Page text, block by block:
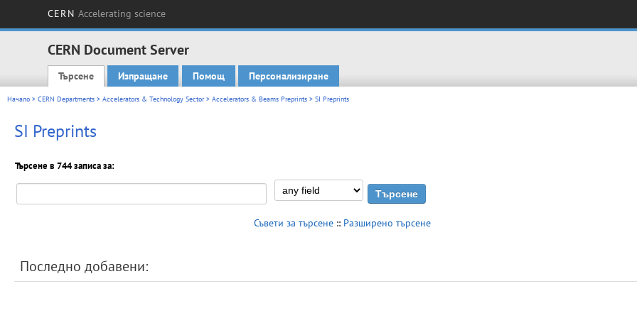
CERN Accelerating science
CERN Document Server
Main menu
Търсене Изпращане Помощ Персонализиране
Начало > CERN Departments > Accelerators & Technology Sector> Accelerators & Beams Preprints > SI Preprints
SI Preprints
Търсене в 744 записа за:
Съвети за търсене :: Разширено търсене
Последно добавени: